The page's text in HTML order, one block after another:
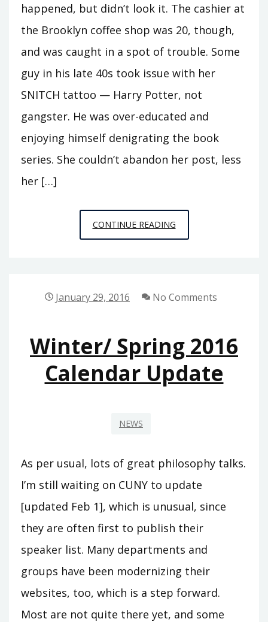
happened, but didn’t look it. The cashier at
the Brooklyn coffee shop was 20, though,
and was caught in a spot of trouble. Some
guy in his late 40s took issue with her
SNITCH tattoo — Harry Potter, not
gangster. He was over-educated and
enjoying himself denigrating the book
series. She couldn’t abandon her post, less
her […]
CONTINUE READINGPUBLIC
PHILOSOPHY
January 29, 2016 No Comments
Winter/ Spring 2016
Calendar Update
NEWS
As per usual, lots of great philosophy talks.
I’m still waiting on CUNY to update
[updated Feb 1], which is unusual, since
they are often first to publish their
speaker list. Many departments and
groups have been modernizing their
websites, too, which is a step forward.
Most are not quite there yet, and some